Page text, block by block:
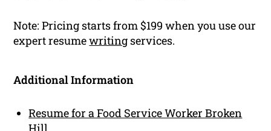
Note: Pricing starts from $199 when you use our
expert resumewriting services.
Additional Information
Resume for a Food Service Worker Broken
Hill